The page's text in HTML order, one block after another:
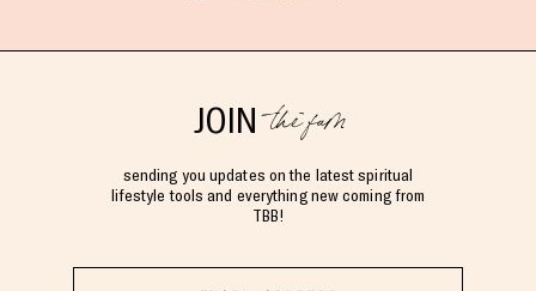
JOINthe fam
sending you updates on the latest spiritual
lifestyle tools and everything new coming from
TBB!